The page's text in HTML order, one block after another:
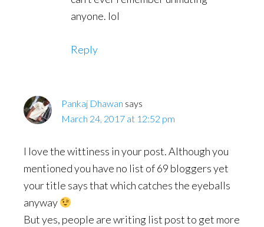
anyone. lol
Reply
Pankaj Dhawan says
March 24, 2017 at 12:52 pm
I love the wittiness in your post. Although you
mentioned you have no list of 69 bloggers yet
your title says that which catches the eyeballs
anyway
But yes, people are writing list post to get more